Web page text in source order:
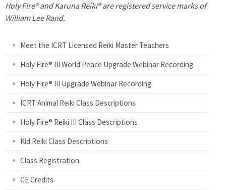
a
Holy Fire® and Karuna Reiki® are registered service marks of
William Lee Rand.
Meet the ICRT Licensed Reiki Master Teachers
Holy Fire® III World Peace Upgrade Webinar Recording
Holy Fire® III Upgrade Webinar Recording
ICRT Animal Reiki Class Descriptions
Holy Fire® Reiki III Class Descriptions
Kid Reiki Class Descriptions
Class Registration
CE Credits